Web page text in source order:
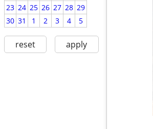
23 24 25 26 27 28 29
30 31 1 2 3 4 5
reset apply